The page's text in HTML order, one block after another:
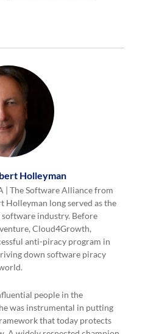
Holleyman
| The Software Alliance from
long served as the
industry. Before
Cloud4Growth,
anti-piracy program in
down software piracy
people in the
was instrumental in putting
that today protects